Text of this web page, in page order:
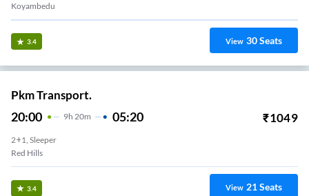
Koyambedu
3.4 View 30Seats
Pkm Transport.
20:00 9H 20m 05:20 ₹1049
2+1, Sleeper
Red Hills
3.4 View 21Seats